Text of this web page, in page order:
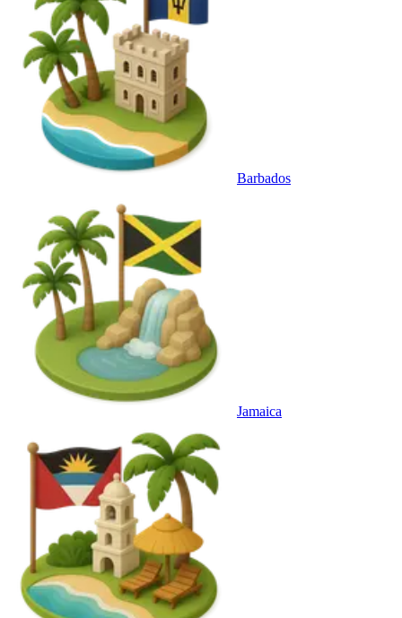
Barbados
Jamaica